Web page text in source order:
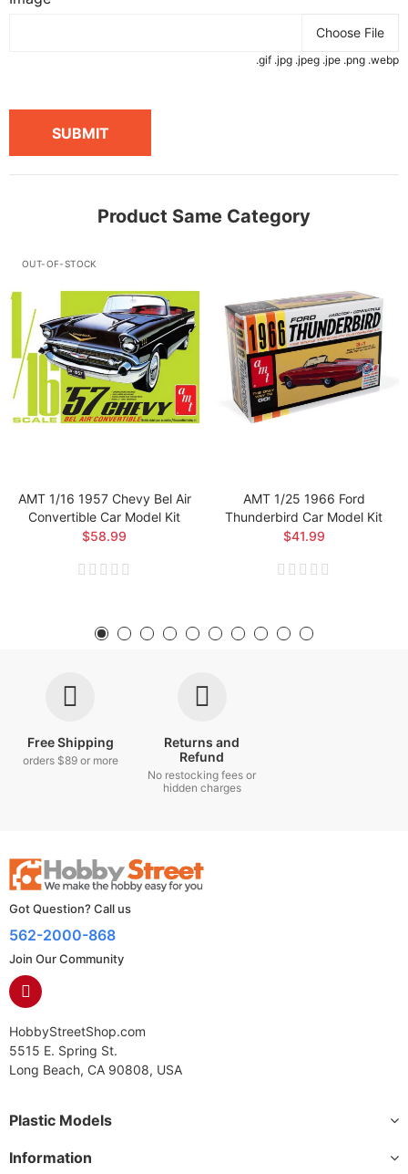
Choose File
.gif .jpg .jpeg .jpe .png .webp
SUBMIT
Product Same Category
OUT-OF-STOCK
AMT 1/16 1957 Chevy Bel Air
Convertible Car Model Kit
$58.99
AMT 1/25 1966 Ford
Thunderbird Car Model Kit
$41.99
Free Shipping
orders $89 or more
Returns and
Refund
No restocking fees or
hidden charges
Got Question? Call us
562-2000-868
Join Our Community
HobbyStreetShop.com
5515 E. Spring St.
Long Beach, CA 90808, USA
Plastic Models
Information